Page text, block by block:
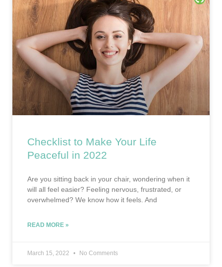
Checklist to Make Your Life
Peaceful in 2022
Are you sitting back in your chair, wondering when it
will all feel easier? Feeling nervous, frustrated, or
overwhelmed? We know how it feels. And
READ MORE »
March 15, 2022 No Comments